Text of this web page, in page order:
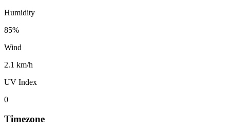
Humidity
85%
Wind
2.1 km/h
UV Index
0
Timezone